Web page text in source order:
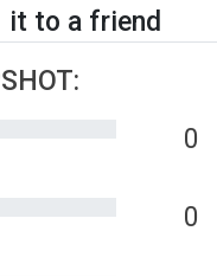
it to a friend
0
0